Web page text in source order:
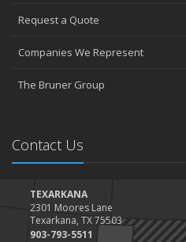
Request a Quote
Companies We Represent
The Bruner Group
Contact Us
TEXARKANA
2301 Moores Lane
Texarkana, TX 75503
903-793-5511